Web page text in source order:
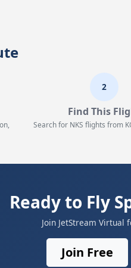
2
Find This
Search for NKS flights from
Ready to Fly
Join JetStream
Join Free